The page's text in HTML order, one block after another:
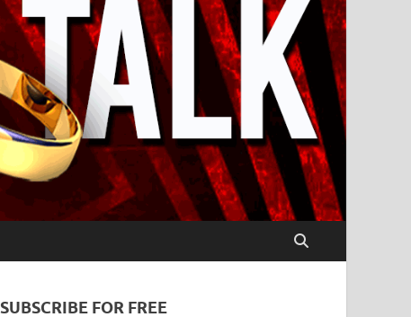
SUBSCRIBE FOR FREE